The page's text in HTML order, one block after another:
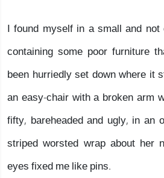
I found myself in a small and
containing some poor furniture
been hurriedly set down where it
an easy-chair with a broken arm
fifty, bareheaded and ugly, in an
striped worsted wrap about her
eyes fixed me like pins.